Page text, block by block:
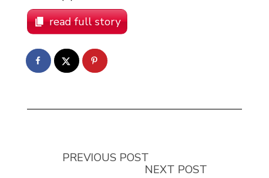
read full story
PREVIOUS POST
NEXT POST